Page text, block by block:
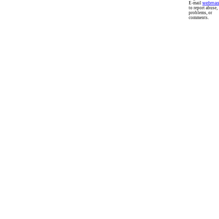
E-mail
to report abuse,
problems, or
comments.